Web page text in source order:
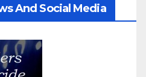
And Social Media